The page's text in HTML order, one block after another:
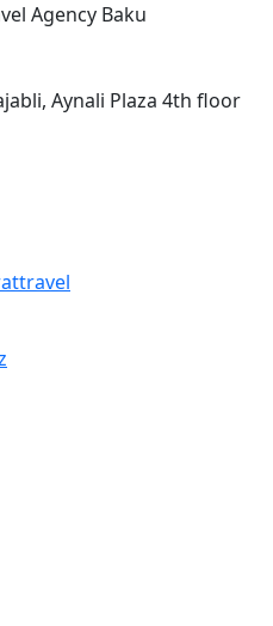
Agency Baku
Aynali Plaza 4th floor